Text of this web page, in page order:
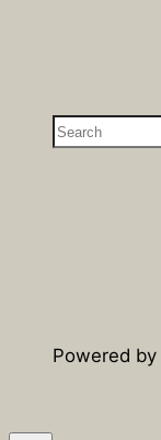
S
Powered by